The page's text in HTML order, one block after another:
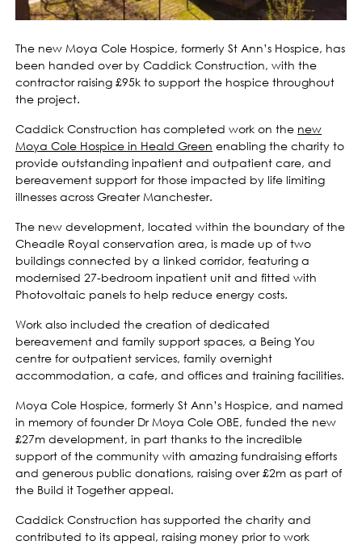
The new Moya Cole Hospice, formerly St Ann’s Hospice, has
been handed over by Caddick Construction, with the
contractor raising £95k to support the hospice throughout
the project.
Caddick Construction has completed work on the new
Moya Cole Hospice in Heald Green enabling the charity to
provide outstanding inpatient and outpatient care, and
bereavement support for those impacted by life limiting
illnesses across Greater Manchester.
The new development, located within the boundary of the
Cheadle Royal conservation area, is made up of two
buildings connected by a linked corridor, featuring a
modernised 27-bedroom inpatient unit and fitted with
Photovoltaic panels to help reduce energy costs.
Work also included the creation of dedicated
bereavement and family support spaces, a Being You
centre for outpatient services, family overnight
accommodation, a cafe, and offices and training facilities.
Moya Cole Hospice, formerly St Ann’s Hospice, and named
in memory of founder Dr Moya Cole OBE, funded the new
£27m development, in part thanks to the incredible
support of the community with amazing fundraising efforts
and generous public donations, raising over £2m as part of
the Build it Together appeal.
Caddick Construction has supported the charity and
contributed to its appeal, raising money prior to work